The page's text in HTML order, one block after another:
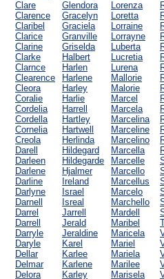
Clare
Clarence
Claribel
Clarice
Clarine
Clarke
Clarnce
Clearence
Cleora
Coralie
Cordelia
Cordella
Cornelia
Creola
Darell
Darleen
Darlene
Darline
Darlyne
Darnell
Darrel
Darrell
Darryle
Daryle
Dellar
Delmar
Delora
Glendora
Gracelyn
Graciela
Granville
Griselda
Halbert
Harlen
Harlene
Harley
Harlie
Harrell
Hartley
Hartwell
Herlinda
Hildegard
Hildegarde
Hjalmer
Ireland
Israel
Isreal
Jarrell
Jerald
Jeraldine
Karel
Karlee
Karlene
Karley
Lorenza
Loretta
Lorraine
Lorrayne
Luberta
Lucretia
Lurena
Mallorie
Malorie
Marcel
Marcela
Marcelina
Marceline
Marcelino
Marcella
Marcelle
Marcello
Marcellus
Marcelo
Marchello
Mardell
Maribel
Maricela
Mariel
Mariela
Marilee
Marisela